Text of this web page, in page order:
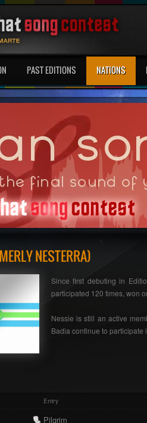
PAST EDITIONS NATIONS
NESTERRA)
Since first debuting in
participated 120 times, won
Nessie is still an active
Badia continue to participate
Entry
Pilgrim